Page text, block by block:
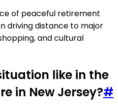
of peaceful retirement
driving distance to major
and cultural
like in the
in New Jersey?#